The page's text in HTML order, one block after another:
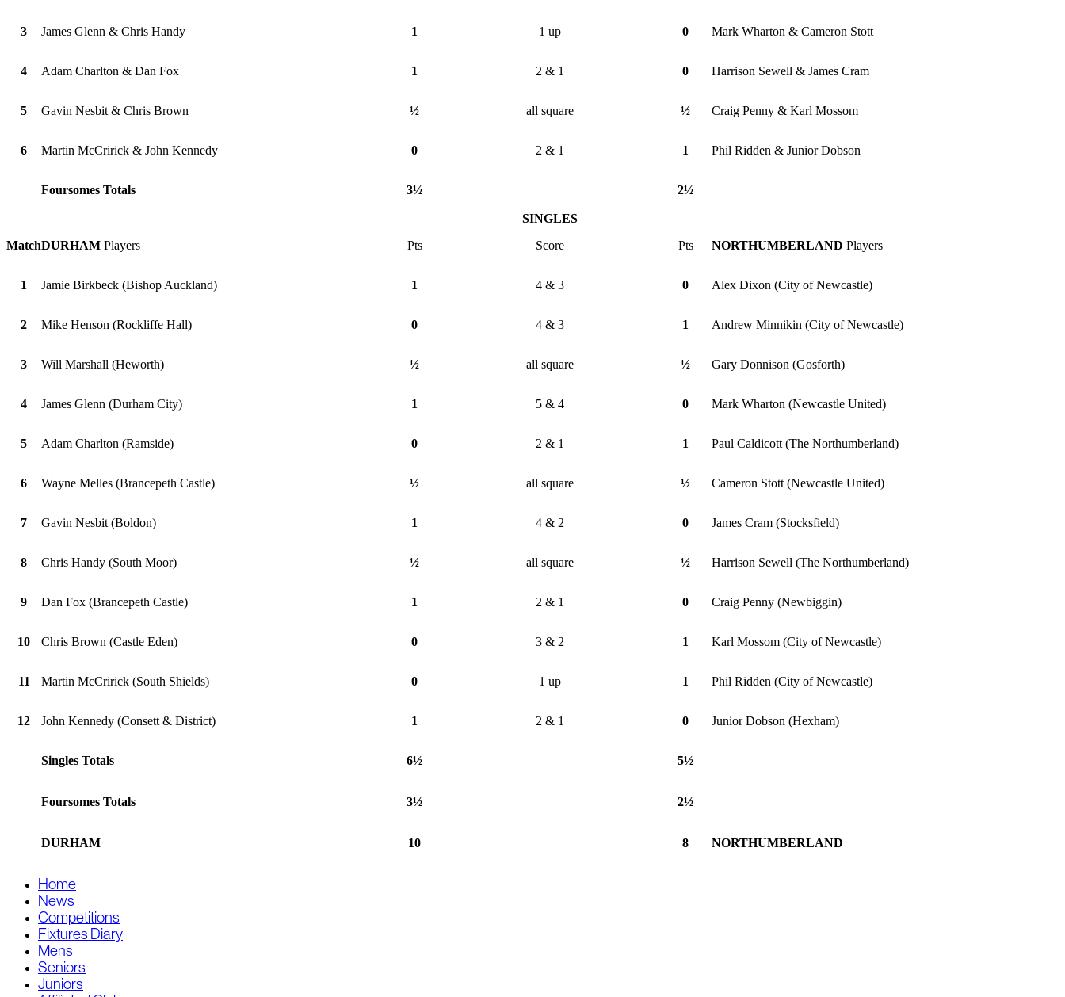
3 James Glenn & Chris Handy 1 1 up 0 Mark Wharton & Cameron Stott
4 Adam Charlton & Dan Fox 1 2 & 1 0 Harrison Sewell & James Cram
5 Gavin Nesbit & Chris Brown ½ all square ½ Craig Penny & Karl Mossom
6 Martin McCririck & John Kennedy 0 2 & 1 1 Phil Ridden & Junior Dobson
Foursomes Totals 3½ 2½
SINGLES
MatchDURHAM Players Pts Score Pts NORTHUMBERLAND Players
1 Jamie Birkbeck (Bishop Auckland) 1 4 & 3 0 Alex Dixon (City of Newcastle)
2 Mike Henson (Rockliffe Hall) 0 4 & 3 1 Andrew Minnikin (City of Newcastle)
3 Will Marshall (Heworth) ½ all square ½ Gary Donnison (Gosforth)
4 James Glenn (Durham City) 1 5 & 4 0 Mark Wharton (Newcastle United)
5 Adam Charlton (Ramside) 0 2 & 1 1 Paul Caldicott (The Northumberland)
6 Wayne Melles (Brancepeth Castle) ½ all square ½ Cameron Stott (Newcastle United)
7 Gavin Nesbit (Boldon) 1 4 & 2 0 James Cram (Stocksfield)
8 Chris Handy (South Moor) ½ all square ½ Harrison Sewell (The Northumberland)
9 Dan Fox (Brancepeth Castle) 1 2 & 1 0 Craig Penny (Newbiggin)
10 Chris Brown (Castle Eden) 0 3 & 2 1 Karl Mossom (City of Newcastle)
11 Martin McCririck (South Shields) 0 1 up 1 Phil Ridden (City of Newcastle)
12 John Kennedy (Consett & District) 1 2 & 1 0 Junior Dobson (Hexham)
Singles Totals 6½ 5½
Foursomes Totals 3½ 2½
DURHAM 10 8 NORTHUMBERLAND
Home
News
Competitions
Fixtures Diary
Mens
Seniors
Juniors